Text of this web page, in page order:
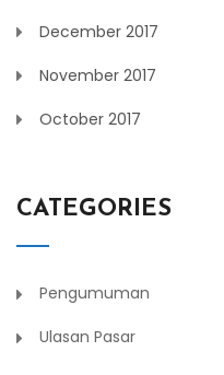
December 2017
November 2017
October 2017
CATEGORIES
Pengumuman
Ulasan Pasar